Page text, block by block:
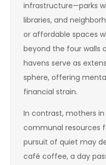
infrastructure—parks
libraries, and
or affordable spaces
beyond the four walls
havens serve as
sphere, offering
financial strain.
In contrast, mothers
communal resources
pursuit of quiet may
café coffee, a day